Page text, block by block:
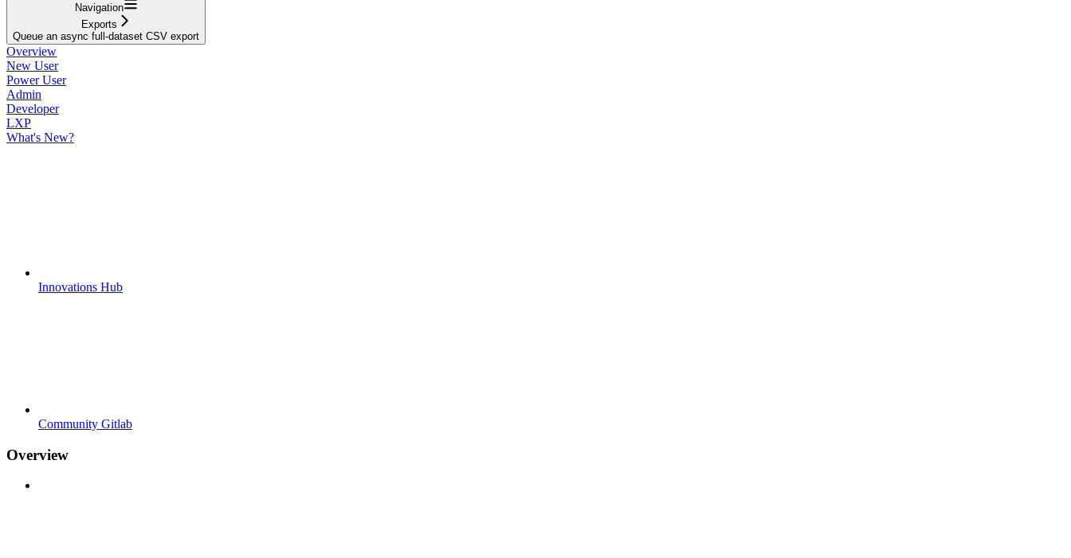
Navigation
Exports
Queue an async full-dataset CSV export
Overview
New User
Power User
Admin
Developer
LXP
What's New?
Innovations Hub
Community Gitlab
Overview